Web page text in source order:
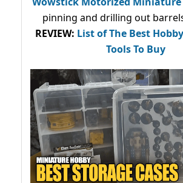
pinning and drilling out
REVIEW: List of The Best
Tools To Buy